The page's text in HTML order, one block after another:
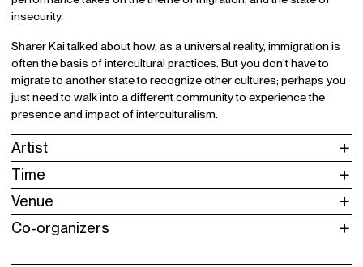
insecurity.
Sharer Kai talked about how, as a universal reality, immigration is
often the basis of intercultural practices. But you don’t have to
migrate to another state to recognize other cultures; perhaps you
just need to walk into a different community to experience the
presence and impact of interculturalism.
Artist
Time
Venue
Co-organizers